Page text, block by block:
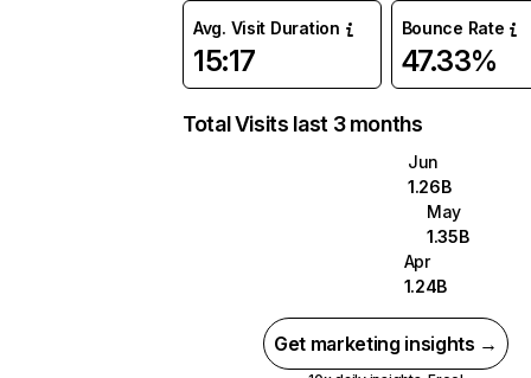
Avg. Visit Duration
15:17
Bounce Rate
47.33%
Total Visits last 3 months
Jun
1.26B
May
1.35B
Apr
1.24B
Get marketing insights →